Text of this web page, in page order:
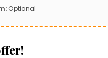
Optional